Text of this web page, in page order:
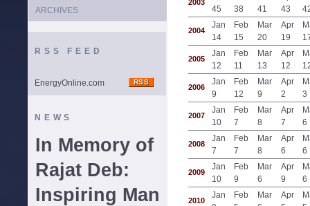
ARCHIVES
RSS FEED
EnergyOnline.com
NEWS
In Memory of
Rajat Deb:
Inspiring Man
2003
45
38
41
43
2004
Jan
14
Feb
15
Mar
20
Apr
19
2005
Jan
12
Feb
11
Mar
13
Apr
12
2006
Jan
9
Feb
12
Mar
9
Apr
2
3
2007
Jan
10
Feb
7
Mar
8
Apr
7
6
2008
Jan
7
Feb
7
Mar
8
Apr
6
6
2009
Jan
10
Feb
9
Mar
6
Apr
9
6
2010
Jan
Feb
Mar
Apr